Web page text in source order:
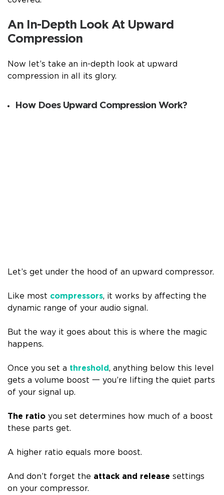
An In-Depth Look At Upward
Compression
Now let’s take an in-depth look at upward
compression in all its glory.
How Does Upward Compression Work?
Let’s get under the hood of an upward compressor.
Like most compressors, it works by affecting the
dynamic range of your audio signal.
But the way it goes about this is where the magic
happens.
Once you set a threshold, anything below this level
gets a volume boost 一 you’re lifting the quiet parts
of your signal up.
The ratio you set determines how much of a boost
these parts get.
A higher ratio equals more boost.
And don’t forget the attack and release settings
on your compressor.